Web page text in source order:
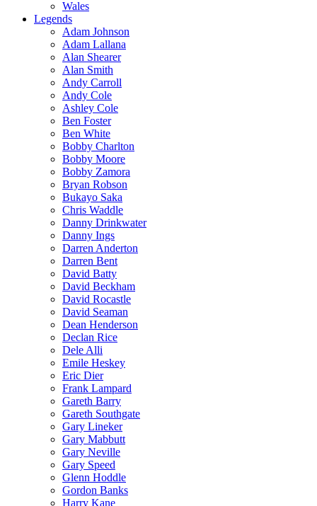
Wales
Legends
Adam Johnson
Adam Lallana
Alan Shearer
Alan Smith
Andy Carroll
Andy Cole
Ashley Cole
Ben Foster
Ben White
Bobby Charlton
Bobby Moore
Bobby Zamora
Bryan Robson
Bukayo Saka
Chris Waddle
Danny Drinkwater
Danny Ings
Darren Anderton
Darren Bent
David Batty
David Beckham
David Rocastle
David Seaman
Dean Henderson
Declan Rice
Dele Alli
Emile Heskey
Eric Dier
Frank Lampard
Gareth Barry
Gareth Southgate
Gary Lineker
Gary Mabbutt
Gary Neville
Gary Speed
Glenn Hoddle
Gordon Banks
Harry Kane